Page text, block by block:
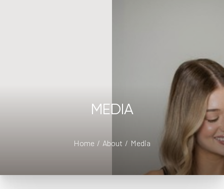
MEDIA
Home About Media